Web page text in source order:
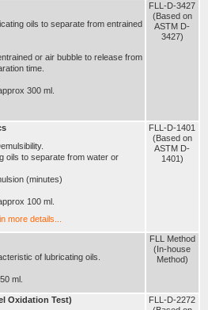
oils to separate from entrained
or air bubble to release from
time.
300 ml.
FLL-D-3427
(Based on
ASTM D-
3427)
oils to separate from water or
(minutes)
100 ml.
more details...
FLL-D-1401
(Based on
ASTM D-
1401)
of lubricating oils.
ml.
FLL Method
(In-house
Method)
Oxidation Test)
FLL-D-2272